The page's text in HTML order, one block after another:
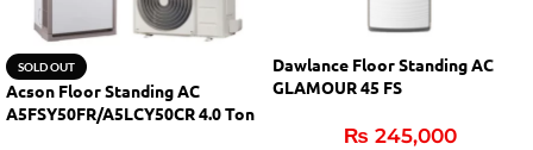
SOLD OUT
Acson Floor Standing AC
A5FSY50FR/A5LCY50CR 4.0 Ton
Dawlance Floor Standing AC
GLAMOUR 45 FS
₨ 245,000